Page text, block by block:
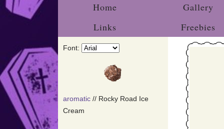
Home
Gallery
Links
Freebies
Font:
aromatic // Rocky Road Ice
Cream